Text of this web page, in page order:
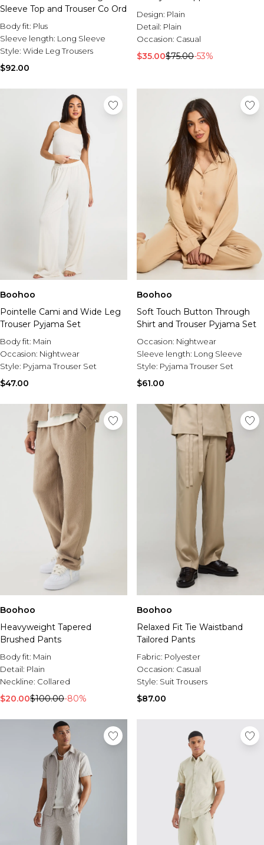
Sleeve Top and Trouser Co Ord
Body fit: Plus
Sleeve length: Long Sleeve
Style: Wide Leg Trousers
$92.00
Design: Plain
Detail: Plain
Occasion: Casual
$35.00$75.00-53%
Boohoo
Pointelle Cami and Wide Leg
Trouser Pyjama Set
Body fit: Main
Occasion: Nightwear
Style: Pyjama Trouser Set
$47.00
Boohoo
Soft Touch Button Through
Shirt and Trouser Pyjama Set
Occasion: Nightwear
Sleeve length: Long Sleeve
Style: Pyjama Trouser Set
$61.00
Boohoo
Heavyweight Tapered
Brushed Pants
Body fit: Main
Detail: Plain
Neckline: Collared
$20.00$100.00-80%
Boohoo
Relaxed Fit Tie Waistband
Tailored Pants
Fabric: Polyester
Occasion: Casual
Style: Suit Trousers
$87.00